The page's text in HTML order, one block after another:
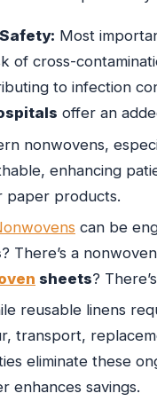
Most
of cross-
to infection
offer an
nonwovens,
enhancing
paper products.
can be
? There’s a
sheets?
reusable linens
transport,
eliminate these
enhances savings.